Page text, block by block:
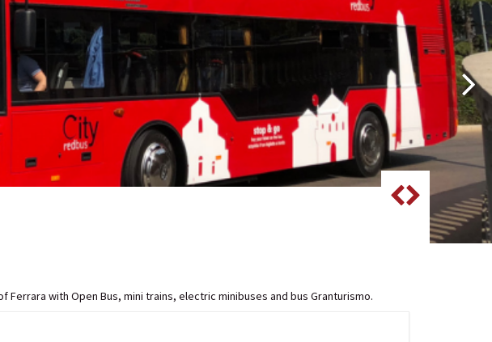
Ferrara with Open Bus, mini trains, electric minibuses and bus Granturismo.